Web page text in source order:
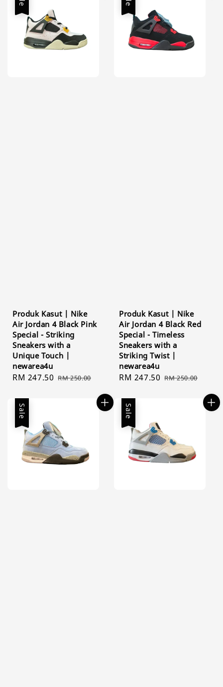
Produk Kasut | Nike
Air Jordan 4 Black Pink
Special - Striking
Sneakers with a
Unique Touch |
newarea4u
Sale
RM 247.50 Regular
RM 250.00
Produk Kasut | Nike
Air Jordan 4 Black Red
Special - Timeless
Sneakers with a
Striking Twist |
newarea4u
Sale
RM 247.50 Regular
RM 250.00
Sale Sale